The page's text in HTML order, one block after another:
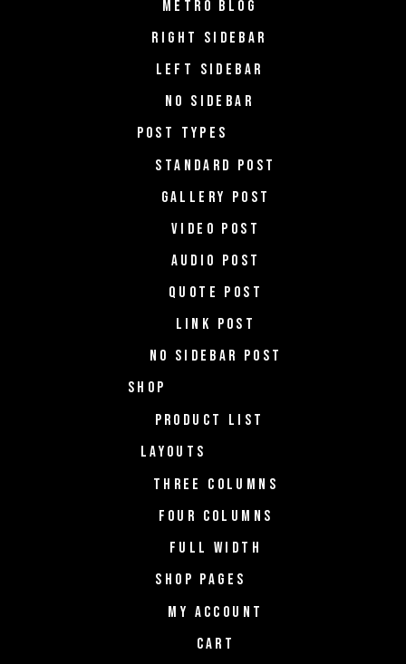
METRO BLOG
RIGHT SIDEBAR
LEFT SIDEBAR
NO SIDEBAR
POST TYPES
STANDARD POST
GALLERY POST
VIDEO POST
AUDIO POST
QUOTE POST
LINK POST
NO SIDEBAR POST
SHOP
PRODUCT LIST
LAYOUTS
THREE COLUMNS
FOUR COLUMNS
FULL WIDTH
SHOP PAGES
MY ACCOUNT
CART